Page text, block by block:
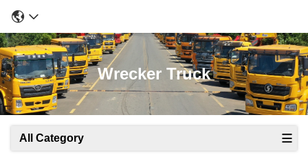
Wrecker Truck
All Category